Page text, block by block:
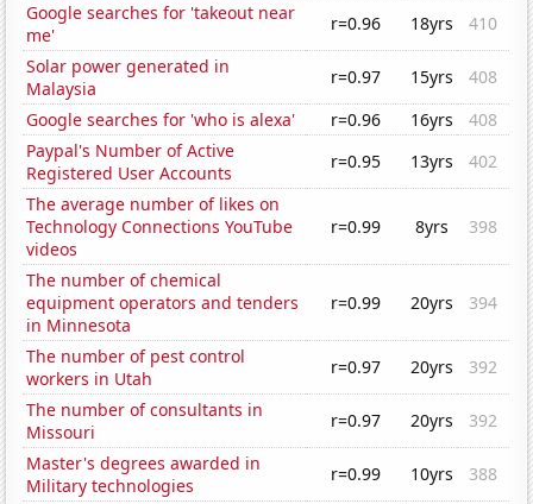
Google searches for 'takeout near
me'
r=0.96 18yrs
410
Solar power generated in
Malaysia
r=0.97 15yrs
408
Google searches for 'who is alexa'
r=0.96 16yrs
408
Paypal's Number of Active
Registered User Accounts
r=0.95 13yrs
402
The average number of likes on
Technology Connections YouTube
videos
r=0.99 8yrs 398
The number of chemical
equipment operators and tenders
in Minnesota
r=0.99 20yrs 394
The number of pest control
workers in Utah
r=0.97 20yrs
392
The number of consultants in
Missouri
r=0.97 20yrs
392
Master's degrees awarded in
Military technologies
r=0.99 10yrs
388